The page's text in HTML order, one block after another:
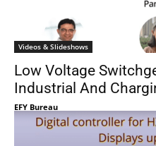
Videos & Slideshows
Low Voltage
Industrial And
EFY Bureau